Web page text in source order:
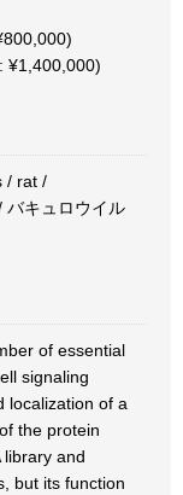
¥1,400,000)
/ rat /
バキュロウイル
of essential
signaling
localization of a
the protein
and
but its function